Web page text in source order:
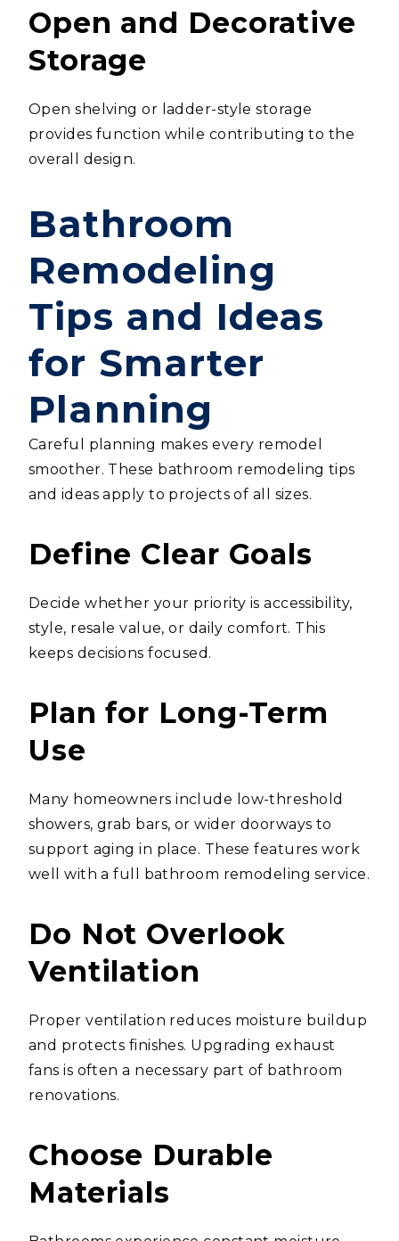
Open and Decorative
Storage
Open shelving or ladder-style storage
provides function while contributing to the
overall design.
Bathroom
Remodeling
Tips and Ideas
for Smarter
Planning
Careful planning makes every remodel
smoother. These bathroom remodeling tips
and ideas apply to projects of all sizes.
Define Clear Goals
Decide whether your priority is accessibility,
style, resale value, or daily comfort. This
keeps decisions focused.
Plan for Long-Term
Use
Many homeowners include low-threshold
showers, grab bars, or wider doorways to
support aging in place. These features work
well with a full bathroom remodeling service.
Do Not Overlook
Ventilation
Proper ventilation reduces moisture buildup
and protects finishes. Upgrading exhaust
fans is often a necessary part of bathroom
renovations.
Choose Durable
Materials